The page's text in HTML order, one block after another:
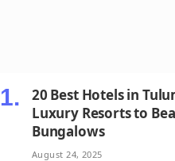
20 Best Hotels in
Luxury Resorts to
Bungalows
August 24, 2025